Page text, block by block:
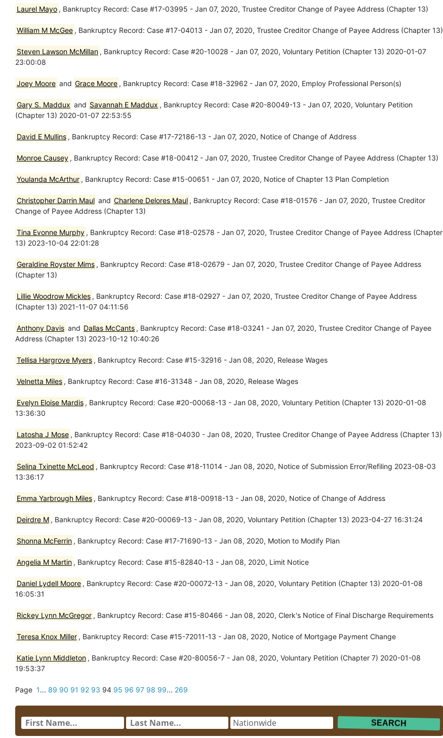
Laurel Mayo , Bankruptcy Record: Case #17-03995 - Jan 07, 2020, Trustee Creditor Change of Payee Address (Chapter 13)
William M McGee , Bankruptcy Record: Case #17-04013 - Jan 07, 2020, Trustee Creditor Change of Payee Address (Chapter 13)
Steven Lawson McMillan , Bankruptcy Record: Case #20-10028 - Jan 07, 2020, Voluntary Petition (Chapter 13) 2020-01-07
23:00:08
Joey Moore and Grace Moore , Bankruptcy Record: Case #18-32962 - Jan 07, 2020, Employ Professional Person(s)
Gary S. Maddux and Savannah E Maddux , Bankruptcy Record: Case #20-80049-13 - Jan 07, 2020, Voluntary Petition
(Chapter 13) 2020-01-07 22:53:55
David E Mullins , Bankruptcy Record: Case #17-72186-13 - Jan 07, 2020, Notice of Change of Address
Monroe Causey , Bankruptcy Record: Case #18-00412 - Jan 07, 2020, Trustee Creditor Change of Payee Address (Chapter 13)
Youlanda McArthur , Bankruptcy Record: Case #15-00651 - Jan 07, 2020, Notice of Chapter 13 Plan Completion
Christopher Darrin Maul and Charlene Delores Maul , Bankruptcy Record: Case #18-01576 - Jan 07, 2020, Trustee Creditor
Change of Payee Address (Chapter 13)
Tina Evonne Murphy , Bankruptcy Record: Case #18-02578 - Jan 07, 2020, Trustee Creditor Change of Payee Address (Chapter
13) 2023-10-04 22:01:28
Geraldine Royster Mims , Bankruptcy Record: Case #18-02679 - Jan 07, 2020, Trustee Creditor Change of Payee Address
(Chapter 13)
Lillie Woodrow Mickles , Bankruptcy Record: Case #18-02927 - Jan 07, 2020, Trustee Creditor Change of Payee Address
(Chapter 13) 2021-11-07 04:11:56
Anthony Davis and Dallas McCants , Bankruptcy Record: Case #18-03241 - Jan 07, 2020, Trustee Creditor Change of Payee
Address (Chapter 13) 2023-10-12 10:40:26
Tellisa Hargrove Myers , Bankruptcy Record: Case #15-32916 - Jan 08, 2020, Release Wages
Velnetta Miles , Bankruptcy Record: Case #16-31348 - Jan 08, 2020, Release Wages
Evelyn Eloise Mardis , Bankruptcy Record: Case #20-00068-13 - Jan 08, 2020, Voluntary Petition (Chapter 13) 2020-01-08
13:36:30
Latosha J Mose , Bankruptcy Record: Case #18-04030 - Jan 08, 2020, Trustee Creditor Change of Payee Address (Chapter 13)
2023-09-02 01:52:42
Selina Txinette McLeod , Bankruptcy Record: Case #18-11014 - Jan 08, 2020, Notice of Submission Error/Refiling 2023-08-03
13:36:17
Emma Yarbrough Miles , Bankruptcy Record: Case #18-00918-13 - Jan 08, 2020, Notice of Change of Address
Deirdre M , Bankruptcy Record: Case #20-00069-13 - Jan 08, 2020, Voluntary Petition (Chapter 13) 2023-04-27 16:31:24
Shonna McFerrin , Bankruptcy Record: Case #17-71690-13 - Jan 08, 2020, Motion to Modify Plan
Angelia M Martin , Bankruptcy Record: Case #15-82840-13 - Jan 08, 2020, Limit Notice
Daniel Lydell Moore , Bankruptcy Record: Case #20-00072-13 - Jan 08, 2020, Voluntary Petition (Chapter 13) 2020-01-08
16:05:31
Rickey Lynn McGregor , Bankruptcy Record: Case #15-80466 - Jan 08, 2020, Clerk's Notice of Final Discharge Requirements
Teresa Knox Miller , Bankruptcy Record: Case #15-72011-13 - Jan 08, 2020, Notice of Mortgage Payment Change
Katie Lynn Middleton , Bankruptcy Record: Case #20-80056-7 - Jan 08, 2020, Voluntary Petition (Chapter 7) 2020-01-08
19:53:37
Page 1... 89 90 91 92 93 94 95 96 97 98 99... 269